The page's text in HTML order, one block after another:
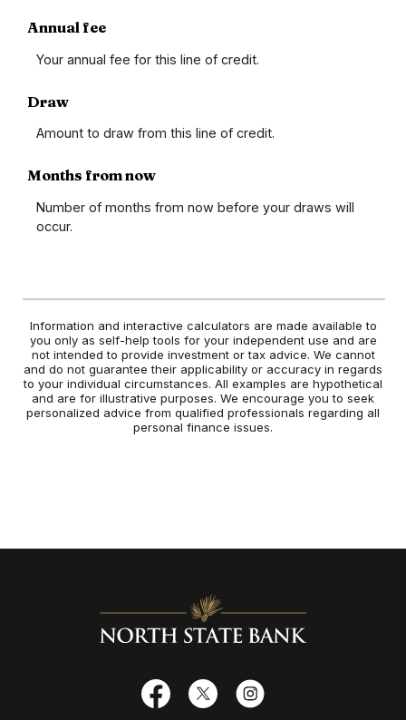
Annual fee
Your annual fee for this line of credit.
Draw
Amount to draw from this line of credit.
Months from now
Number of months from now before your draws will
occur.
Information and interactive calculators are made available to
you only as self-help tools for your independent use and are
not intended to provide investment or tax advice. We cannot
and do not guarantee their applicability or accuracy in regards
to your individual circumstances. All examples are hypothetical
and are for illustrative purposes. We encourage you to seek
personalized advice from qualified professionals regarding all
personal finance issues.
North State Bank
Facebook
X Instagram